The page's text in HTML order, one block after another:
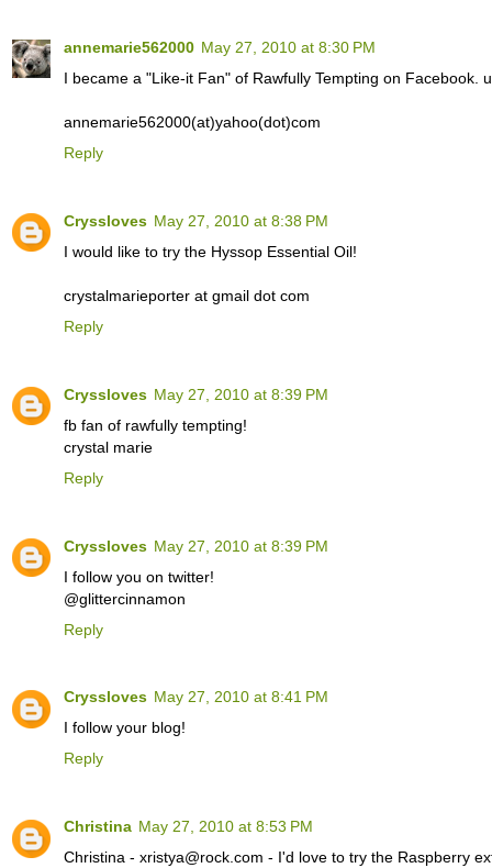
annemarie562000 May 27, 2010 at 8:30 PM
I became a "Like-it Fan" of Rawfully Tempting on Facebook.
annemarie562000(at)yahoo(dot)com
Reply
Cryssloves May 27, 2010 at 8:38 PM
I would like to try the Hyssop Essential Oil!
crystalmarieporter at gmail dot com
Reply
Cryssloves May 27, 2010 at 8:39 PM
fb fan of rawfully tempting!
crystal marie
Reply
Cryssloves May 27, 2010 at 8:39 PM
I follow you on twitter!
@glittercinnamon
Reply
Cryssloves May 27, 2010 at 8:41 PM
I follow your blog!
Reply
Christina May 27, 2010 at 8:53 PM
Christina - xristya@rock.com - I'd love to try the Raspberry